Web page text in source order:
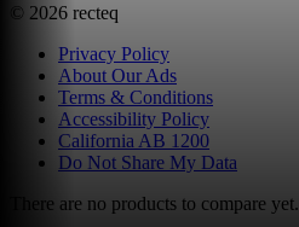
© 2026 recteq
Privacy Policy
About Our Ads
Terms & Conditions
Accessibility Policy
California AB 1200
Do Not Share My Data
There are no products to compare yet.